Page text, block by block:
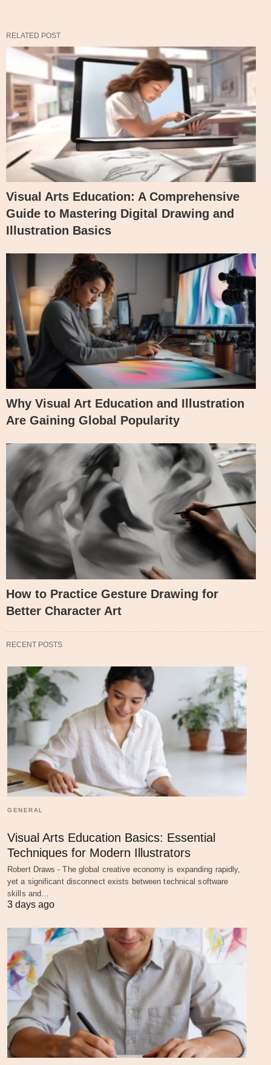
RELATED POST
Visual Arts Education: A Comprehensive
Guide to Mastering Digital Drawing and
Illustration Basics
Why Visual Art Education and Illustration
Are Gaining Global Popularity
How to Practice Gesture Drawing for
Better Character Art
RECENT POSTS
GENERAL
Visual Arts Education Basics: Essential
Techniques for Modern Illustrators
Robert Draws - The global creative economy is expanding rapidly,
yet a significant disconnect exists between technical software
skills and…
3 days ago